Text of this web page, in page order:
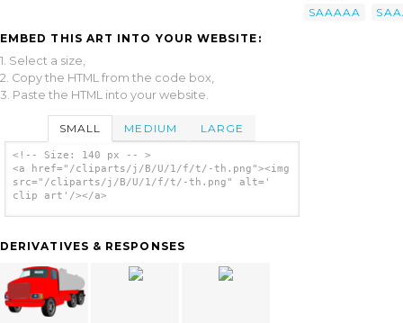
EMBED THIS ART INTO YOUR WEBSITE:
1. Select a size,
2. Copy the HTML from the code box,
3. Paste the HTML into your website.
SMALL MEDIUM LARGE
<!-- Size: 140 px -- >
<a href="/cliparts/j/B/U/1/f/t/-th.png"><img
src="/cliparts/j/B/U/1/f/t/-th.png" alt='
clip art'/></a>
DERIVATIVES & RESPONSES
SAAAAA